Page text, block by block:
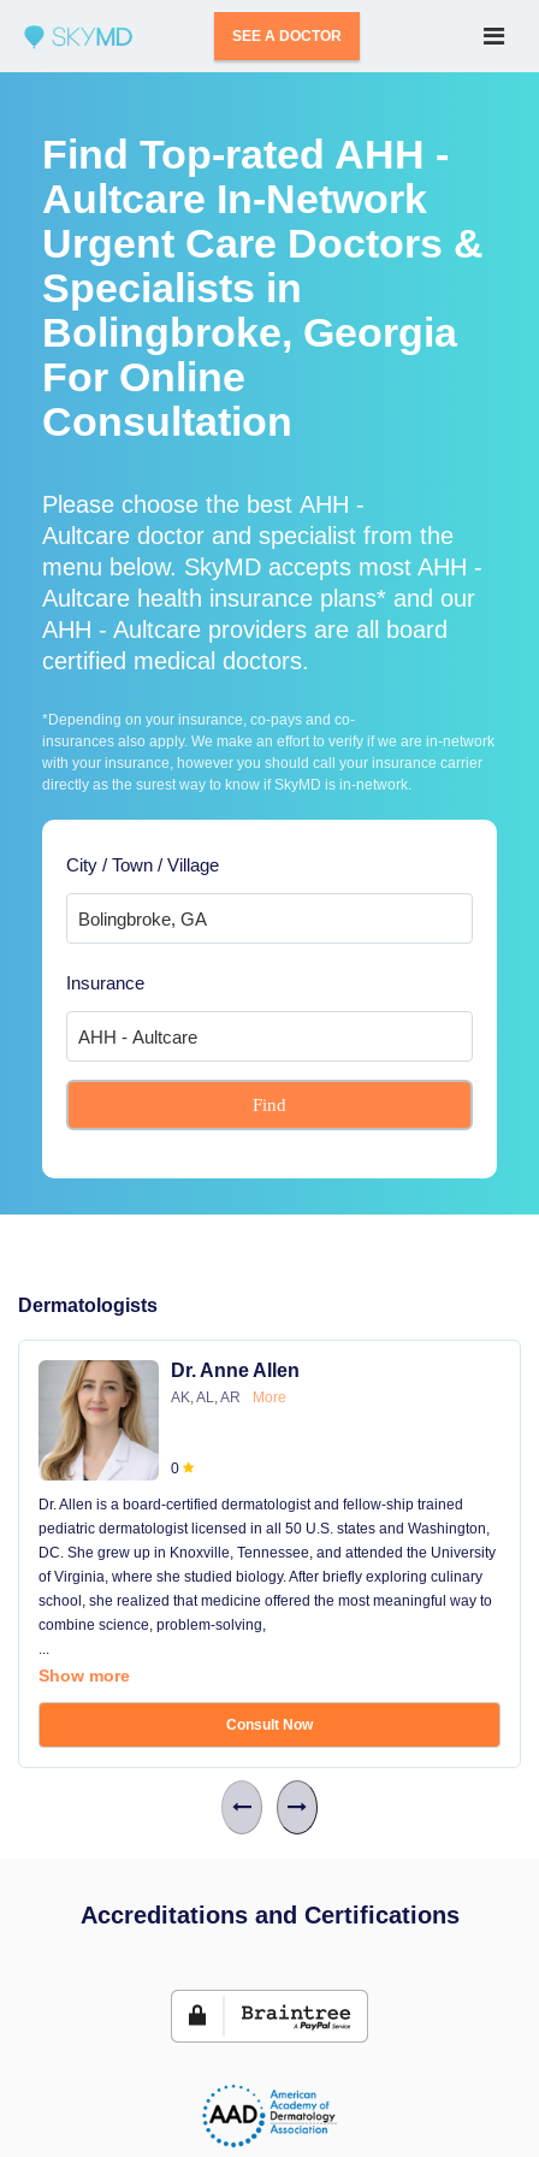
SEE A DOCTOR
Find Top-rated AHH -
Aultcare In-Network
Urgent Care Doctors &
Specialists in
Bolingbroke, Georgia
For Online
Consultation
Please choose the best AHH -
Aultcare doctor and specialist from the
menu below. SkyMD accepts most AHH -
Aultcare health insurance plans* and our
AHH - Aultcare providers are all board
certified medical doctors.
*Depending on your insurance, co-pays and co-
insurances also apply. We make an effort to verify if we are in-network
with your insurance, however you should call your insurance carrier
directly as the surest way to know if SkyMD is in-network.
City / Town / Village
Insurance
Find
Dermatologists
Dr. Anne Allen
AK, AL, AR More
0
Dr. Allen is a board-certified dermatologist and fellow-ship trained
pediatric dermatologist licensed in all 50 U.S. states and Washington,
DC. She grew up in Knoxville, Tennessee, and attended the University
of Virginia, where she studied biology. After briefly exploring culinary
school, she realized that medicine offered the most meaningful way to
combine science, problem-solving,
...
Show more
Consult Now
Accreditations and Certifications